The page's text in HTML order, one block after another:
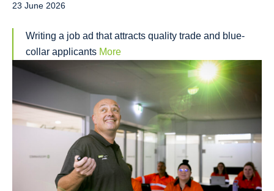
23 June 2026
Writing a job ad that attracts quality trade and blue-
collar applicants More